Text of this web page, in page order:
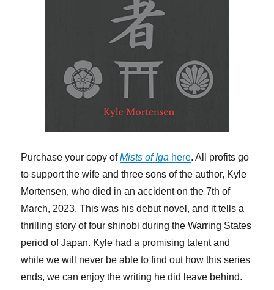
Purchase your copy ofMists of Iga here. All profits go
to support the wife and three sons of the author, Kyle
Mortensen, who died in an accident on the 7th of
March, 2023. This was his debut novel, and it tells a
thrilling story of four shinobi during the Warring States
period of Japan. Kyle had a promising talent and
while we will never be able to find out how this series
ends, we can enjoy the writing he did leave behind.